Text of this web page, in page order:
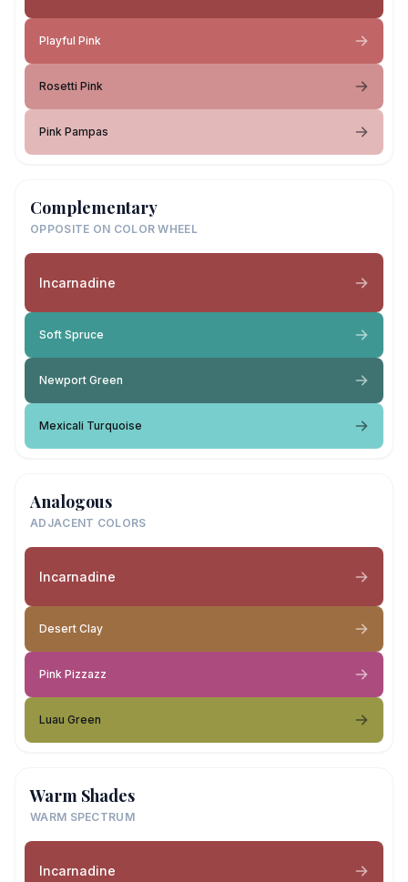
Playful Pink
Rosetti Pink
Pink Pampas
Complementary
OPPOSITE ON COLOR WHEEL
Incarnadine
Soft Spruce
Newport Green
Mexicali Turquoise
Analogous
ADJACENT COLORS
Incarnadine
Desert Clay
Pink Pizzazz
Luau Green
Warm Shades
WARM SPECTRUM
Incarnadine